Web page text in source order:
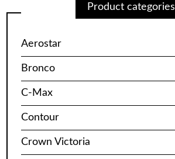
Product categories
Aerostar
Bronco
C-Max
Contour
Crown Victoria